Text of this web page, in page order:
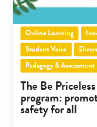
Online Learning
Student Voice
Pedagogy & Assessment
The Be
program:
safety for all